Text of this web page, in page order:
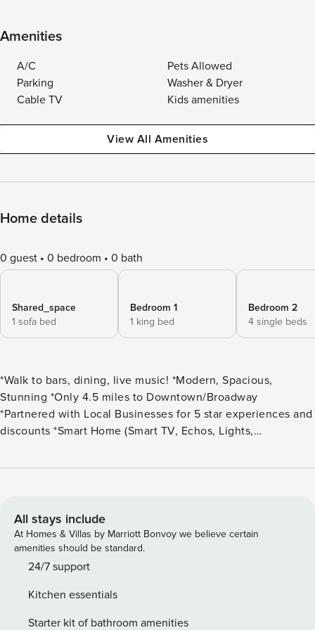
Amenities
A/C
Pets Allowed
Parking
Washer & Dryer
Cable TV
Kids amenities
View All Amenities
Home details
0 guest 0 bedroom 0 bath
Shared_space
1 sofa bed
Bedroom 1
1 king bed
Bedroom 2
4 single beds
*Walk to bars, dining, live music! *Modern, Spacious,
Stunning *Only 4.5 miles to Downtown/Broadway
*Partnered with Local Businesses for 5 star experiences and
discounts *Smart Home (Smart TV, Echos, Lights,
*Stocked Kitchen *Linens, Toiletries, Hair Dryers, Vanity
Bedrooms, 2.5 Bathrooms House Layout: 1st Floor: Bedroom
w/ Queen bed. 2nd Floor: Living Area, Chef’s kitchen,
dining area, and half bath. 3rd Floor: Master Bedroom w/
King bed, Laundry Room, and Bedroom w/ 4 single bunk
12 paid parking spaces in the entire complex for parking.
There is also no overnight parking in the complex parking.
All stays include
At Homes & Villas by Marriott Bonvoy we believe certain
amenities should be standard.
24/7 support
Kitchen essentials
Starter kit of bathroom amenities